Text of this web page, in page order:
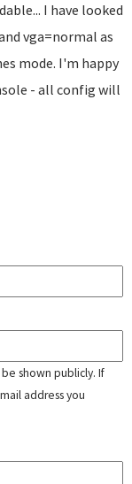
I have looked
vga=normal as
mode. I'm happy
- all config will
shown publicly. If
address you